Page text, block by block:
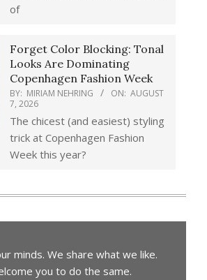
of
Forget Color Blocking: Tonal
Looks Are Dominating
Copenhagen Fashion Week
BY: MIRIAM NEHRING ON: AUGUST
7, 2026
The chicest (and easiest) styling
trick at Copenhagen Fashion
Week this year?
minds. We share what we like.
you to do the same.